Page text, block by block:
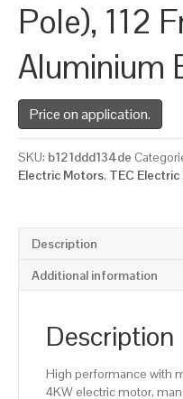
Pole), 112
Aluminium
Price on application.
SKU: b121ddd134de
Electric Motors, TEC
Description
Additional information
Description
High performance with
4KW electric motor,